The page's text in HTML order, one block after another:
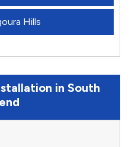
Hills
in South